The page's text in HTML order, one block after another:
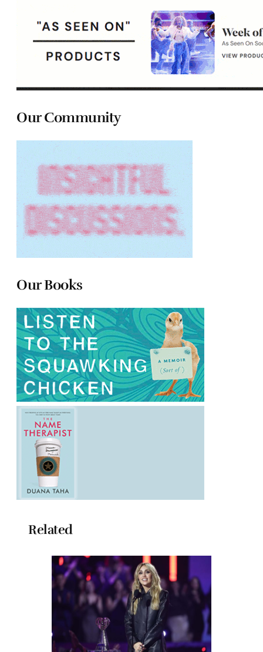
Our Community
Our Books
Related